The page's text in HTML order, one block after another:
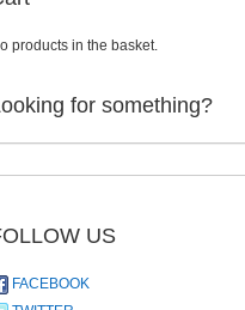
products in the basket.
for something?
US
FACEBOOK